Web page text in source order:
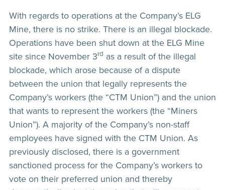
With regards to operations at the Company’s ELG
Mine, there is no strike. There is an illegal blockade.
Operations have been shut down at the ELG Mine
site since November 3rd as a result of the illegal
blockade, which arose because of a dispute
between the union that legally represents the
Company’s workers (the “CTM Union”) and the union
that wants to represent the workers (the “Miners
Union”). A majority of the Company’s non-staff
employees have signed with the CTM Union. As
previously disclosed, there is a government
sanctioned process for the Company’s workers to
vote on their preferred union and thereby